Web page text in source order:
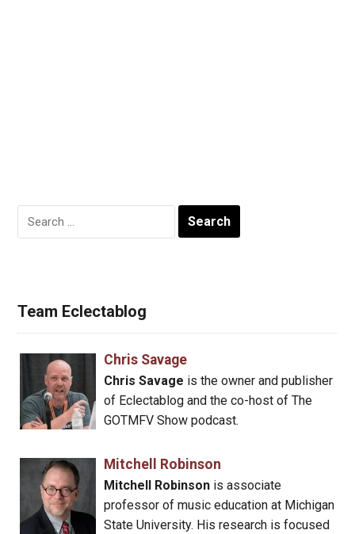
Search
for:
Team Eclectablog
Chris Savage
Chris Savage is the owner and publisher
of Eclectablog and the co-host of The
GOTMFV Show podcast.
Mitchell Robinson
Mitchell Robinsonis associate
professor of music education at Michigan
State University. His research is focused